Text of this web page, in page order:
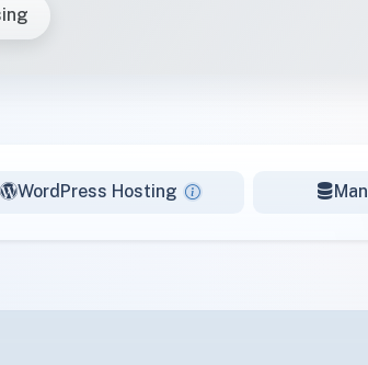
WordPress Hosting